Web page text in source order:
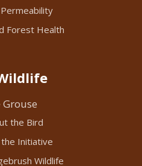
Forest Health
Grouse
the Bird
Initiative
Wildlife